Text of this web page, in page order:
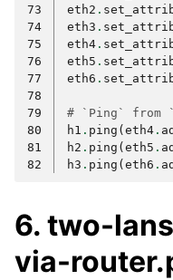
73
eth2 .
74
eth3 .
75
eth4 .
76
eth5 .
77
eth6 .
78
79
# `Ping`
80
h1 . ping ( eth4 .
81
h2 . ping ( eth5 .
82
h3 . ping ( eth6 .
6. two-
via-